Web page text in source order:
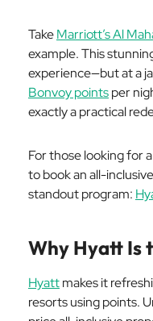
TakeMarriott’s Al
example. This
experience—but at a
Bonvoy pointsper
exactly a practical
For those looking for
to book an all-
standout program:
Why Hyatt Is
Hyattmakes it
resorts using points.